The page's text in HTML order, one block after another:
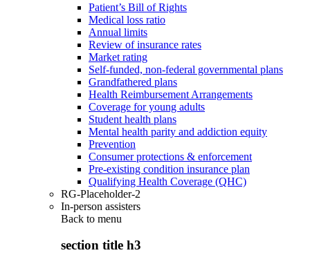
Patient’s Bill of Rights
Medical loss ratio
Annual limits
Review of insurance rates
Market rating
Self-funded, non-federal governmental plans
Grandfathered plans
Health Reimbursement Arrangements
Coverage for young adults
Student health plans
Mental health parity and addiction equity
Prevention
Consumer protections & enforcement
Pre-existing condition insurance plan
Qualifying Health Coverage (QHC)
RG-Placeholder-2
In-person assisters
Back to menu
section title h3